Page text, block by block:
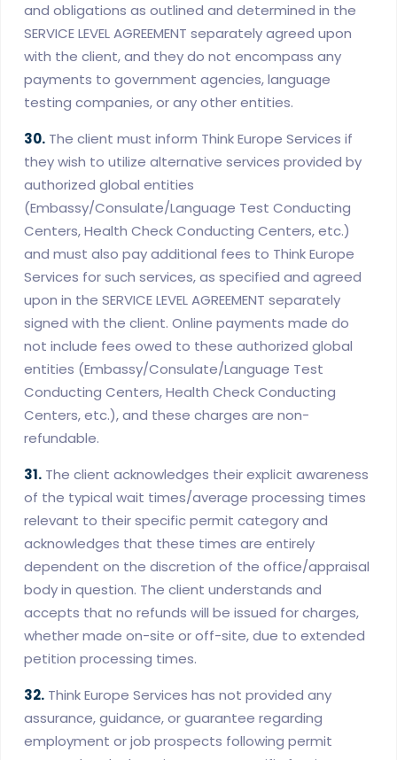
and obligations as outlined and determined in the
SERVICE LEVEL AGREEMENT separately agreed upon
with the client, and they do not encompass any
payments to government agencies, language
testing companies, or any other entities.
30. The client must inform Think Europe Services if
they wish to utilize alternative services provided by
authorized global entities
(Embassy/Consulate/Language Test Conducting
Centers, Health Check Conducting Centers, etc.)
and must also pay additional fees to Think Europe
Services for such services, as specified and agreed
upon in the SERVICE LEVEL AGREEMENT separately
signed with the client. Online payments made do
not include fees owed to these authorized global
entities (Embassy/Consulate/Language Test
Conducting Centers, Health Check Conducting
Centers, etc.), and these charges are non-
refundable.
31. The client acknowledges their explicit awareness
of the typical wait times/average processing times
relevant to their specific permit category and
acknowledges that these times are entirely
dependent on the discretion of the office/appraisal
body in question. The client understands and
accepts that no refunds will be issued for charges,
whether made on-site or off-site, due to extended
petition processing times.
32. Think Europe Services has not provided any
assurance, guidance, or guarantee regarding
employment or job prospects following permit